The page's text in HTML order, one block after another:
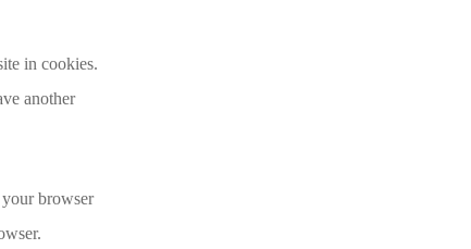
in cookies.
another
browser